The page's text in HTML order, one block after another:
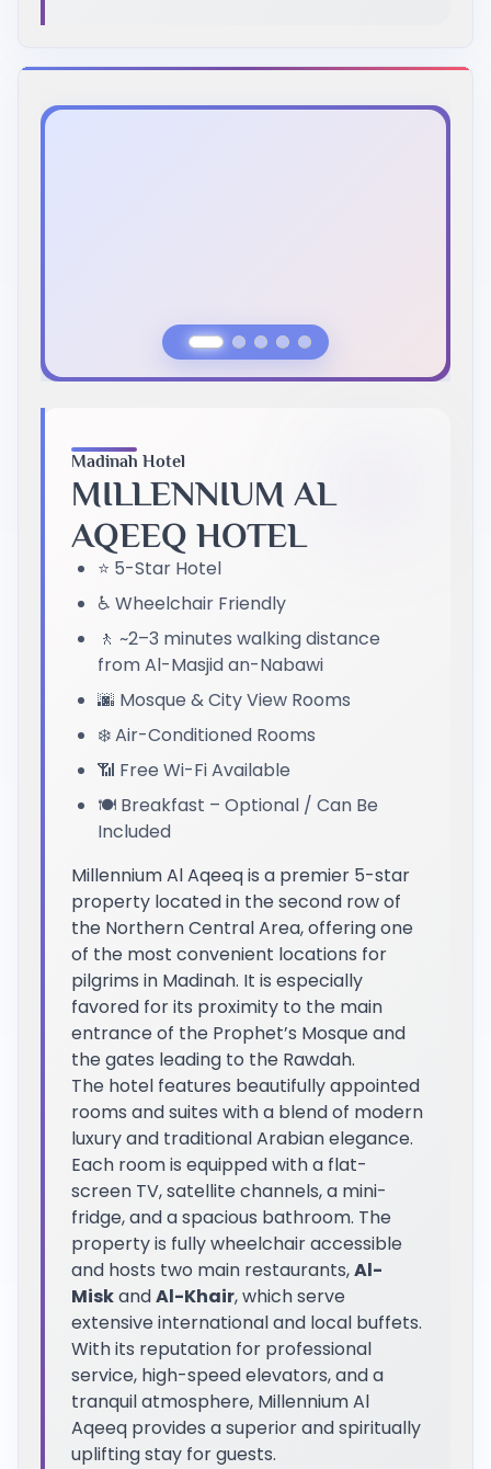
Madinah Hotel
MILLENNIUM AL
AQEEQ HOTEL
⭐ 5-Star Hotel
♿ Wheelchair Friendly
🚶 ~2–3 minutes walking distance
from Al-Masjid an-Nabawi
🌆 Mosque & City View Rooms
❄️ Air-Conditioned Rooms
📶 Free Wi-Fi Available
🍽️ Breakfast – Optional / Can Be
Included
Millennium Al Aqeeq is a premier 5-star
property located in the second row of
the Northern Central Area, offering one
of the most convenient locations for
pilgrims in Madinah. It is especially
favored for its proximity to the main
entrance of the Prophet’s Mosque and
the gates leading to the Rawdah.
The hotel features beautifully appointed
rooms and suites with a blend of modern
luxury and traditional Arabian elegance.
Each room is equipped with a flat-
screen TV, satellite channels, a mini-
fridge, and a spacious bathroom. The
property is fully wheelchair accessible
and hosts two main restaurants,Al-
MiskandAl-Khair, which serve
extensive international and local buffets.
With its reputation for professional
service, high-speed elevators, and a
tranquil atmosphere, Millennium Al
Aqeeq provides a superior and spiritually
uplifting stay for guests.